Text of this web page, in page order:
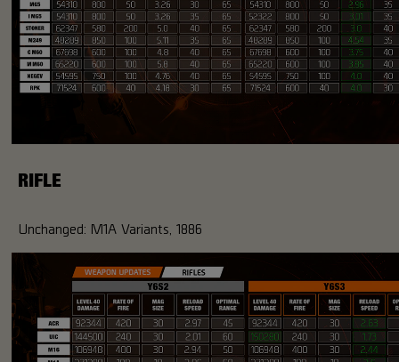
RIFLE
Unchanged: M1A Variants, 1886